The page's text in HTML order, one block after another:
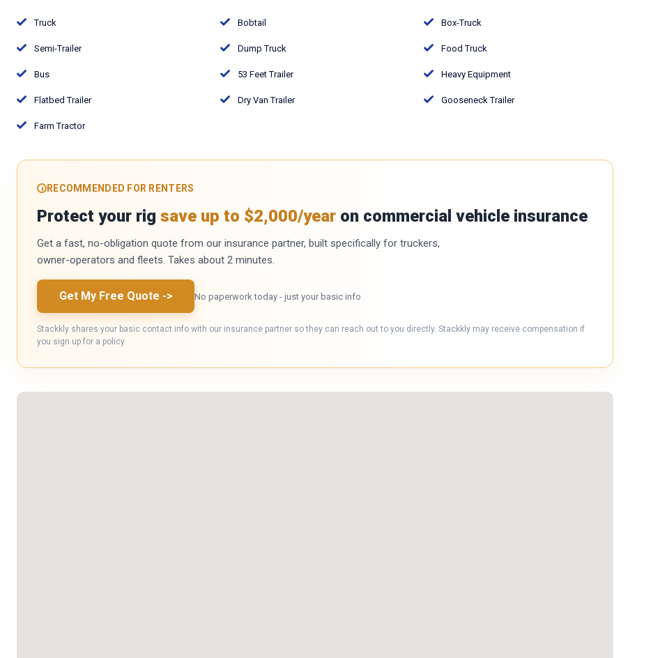
Truck Bobtail Box-Truck
Semi-Trailer Dump Truck Food Truck
Bus 53 Feet Trailer Heavy Equipment
Flatbed Trailer Dry Van Trailer Gooseneck Trailer
Farm Tractor
RECOMMENDED FOR RENTERS
Protect your rig save up to $2,000/year on commercial vehicle insurance
Get a fast, no-obligation quote from our insurance partner, built specifically for truckers,
owner-operators and fleets. Takes about 2 minutes.
Get My Free Quote -> No paperwork today - just your basic info
Stackkly shares your basic contact info with our insurance partner so they can reach out to you directly. Stackkly may receive compensation if
you sign up for a policy.